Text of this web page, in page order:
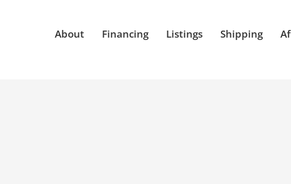
About Financing Listings Shipping